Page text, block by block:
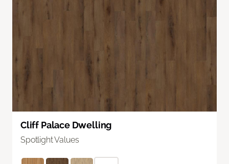
Cliff Palace Dwelling
Spotlight Values